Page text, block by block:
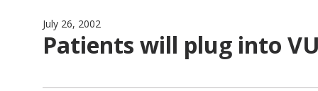
July 26, 2002
Patients will plug into